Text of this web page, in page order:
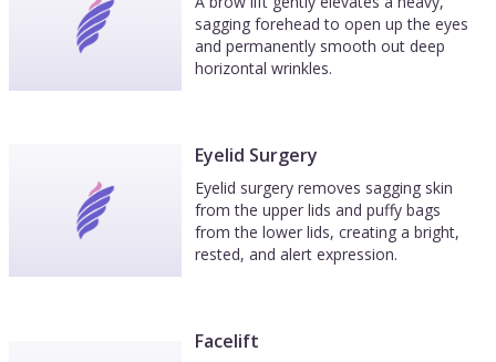
sagging forehead to open up the eyes
and permanently smooth out deep
horizontal wrinkles.
Eyelid Surgery
Eyelid surgery removes sagging skin
from the upper lids and puffy bags
from the lower lids, creating a bright,
rested, and alert expression.
Facelift